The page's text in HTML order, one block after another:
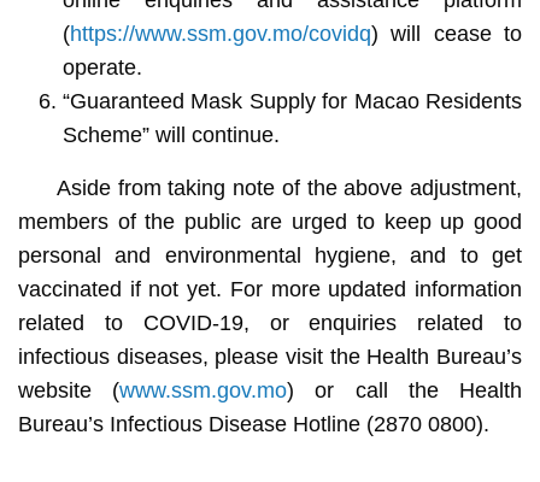
(https://www.ssm.gov.mo/covidq) will cease to
operate.
“Guaranteed Mask Supply for Macao Residents
Scheme” will continue.
Aside from taking note of the above adjustment,
members of the public are urged to keep up good
personal and environmental hygiene, and to get
vaccinated if not yet. For more updated information
related to COVID-19, or enquiries related to
infectious diseases, please visit the Health Bureau’s
website (www.ssm.gov.mo) or call the Health
Bureau’s Infectious Disease Hotline (2870 0800).